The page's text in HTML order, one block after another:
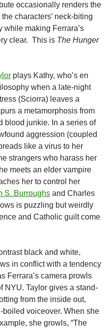
occasionally renders the
characters’ neck-biting
while making Ferrara’s
clear. This is The Hunger
plays Kathy, who’s en
when a late-night
(Sciorra) leaves a
a metamorphosis from
blood junkie. In a series of
aggression (coupled
like a virus to her
strangers who harass her
meets an elder vampire
her to control her
S. Burroughs and Charles
is puzzling but weirdly
and Catholic guilt come
black and white,
in conflict with a tendency
Ferrara’s camera prowls
NYU. Taylor gives a stand-
from the inside out,
voiceover. When she
she growls, “The